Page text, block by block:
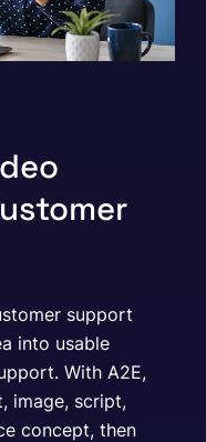
support
into usable
With A2E,
image, script,
concept, then